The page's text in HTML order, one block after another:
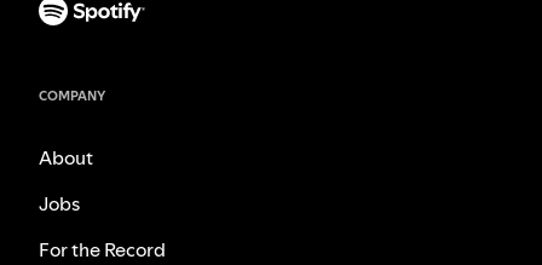
COMPANY
About
Jobs
For the Record